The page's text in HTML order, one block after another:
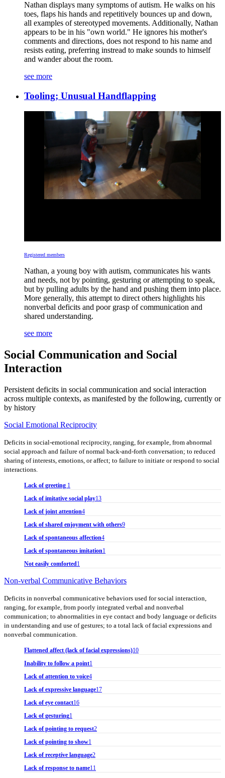
Nathan displays many symptoms of autism. He walks on his
toes, flaps his hands and repetitively bounces up and down,
all examples of stereotyped movements. Additionally, Nathan
appears to be in his "own world." He ignores his mother's
comments and directions, does not respond to his name and
resists eating, preferring instread to make sounds to himself
and wander about the room.
see more
Tooling; Unusual Handflapping
Registered members
Nathan, a young boy with autism, communicates his wants
and needs, not by pointing, gesturing or attempting to speak,
but by pulling adults by the hand and pushing them into place.
More generally, this attempt to direct others highlights his
nonverbal deficits and poor grasp of communication and
shared understanding.
see more
Social Communication and Social
Interaction
Persistent deficits in social communication and social interaction
across multiple contexts, as manifested by the following, currently or
by history
Social Emotional Reciprocity
Deficits in social-emotional reciprocity, ranging, for example, from abnormal
social approach and failure of normal back-and-forth conversation; to reduced
sharing of interests, emotions, or affect; to failure to initiate or respond to social
interactions.
Lack of greeting 1
Lack of imitative social play13
Lack of joint attention4
Lack of shared enjoyment with others9
Lack of spontaneous affection4
Lack of spontaneous imitation1
Not easily comforted1
Non-verbal Communicative Behaviors
Deficits in nonverbal communicative behaviors used for social interaction,
ranging, for example, from poorly integrated verbal and nonverbal
communication; to abnormalities in eye contact and body language or deficits
in understanding and use of gestures; to a total lack of facial expressions and
nonverbal communication.
Flattened affect (lack of facial expressions)10
Inability to follow a point1
Lack of attention to voice4
Lack of expressive language17
Lack of eye contact16
Lack of gesturing1
Lack of pointing to request2
Lack of pointing to show1
Lack of receptive language2
Lack of response to name11